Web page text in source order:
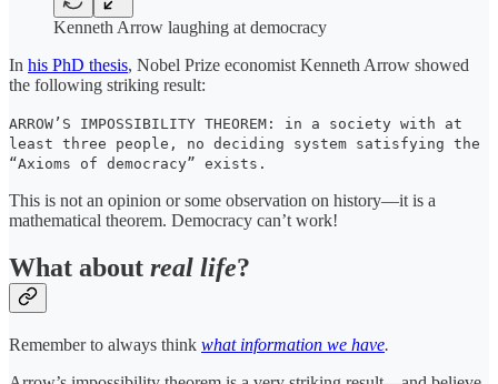
Kenneth Arrow laughing at democracy
In his PhD thesis, Nobel Prize economist Kenneth Arrow showed
the following striking result:
ARROW’S IMPOSSIBILITY THEOREM: in a society with at
least three people, no deciding system satisfying the
“Axioms of democracy” exists.
This is not an opinion or some observation on history—it is a
mathematical theorem. Democracy can’t work!
What about real life?
Remember to always think what information we have.